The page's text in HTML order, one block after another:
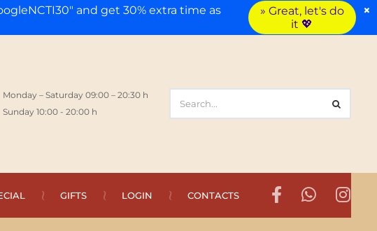
Monday – Saturday 09:00 – 20:30 h
Sunday 10:00 - 20:00 h
GIFTS LOGIN CONTACTS
and get 30% extra time as
» Great, let's do
it 💖
×